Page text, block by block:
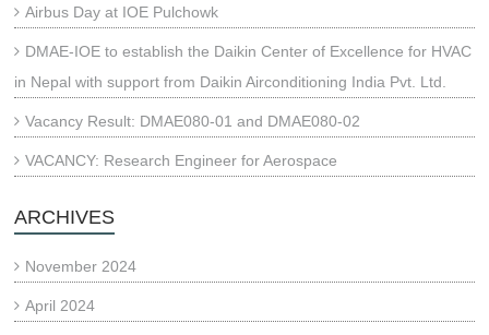
Airbus Day at IOE Pulchowk
DMAE-IOE to establish the Daikin Center of Excellence for HVAC
in Nepal with support from Daikin Airconditioning India Pvt. Ltd.
Vacancy Result: DMAE080-01 and DMAE080-02
VACANCY: Research Engineer for Aerospace
ARCHIVES
November 2024
April 2024